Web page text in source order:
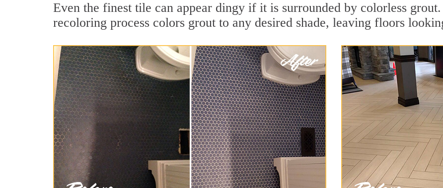
Even the finest tile can appear dingy if it is surrounded by colorless
recoloring process colors grout to any desired shade, leaving floors